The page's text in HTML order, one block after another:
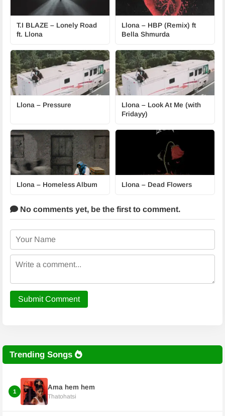
T.I BLAZE – Lonely Road
ft. Llona
Llona – HBP (Remix) ft
Bella Shmurda
Llona – Pressure
Llona – Look At Me (with
Fridayy)
Llona – Homeless Album Llona – Dead Flowers
No comments yet, be the first to comment.
Submit Comment
Trending Songs
1
Ama hem hem
Thatohatsi